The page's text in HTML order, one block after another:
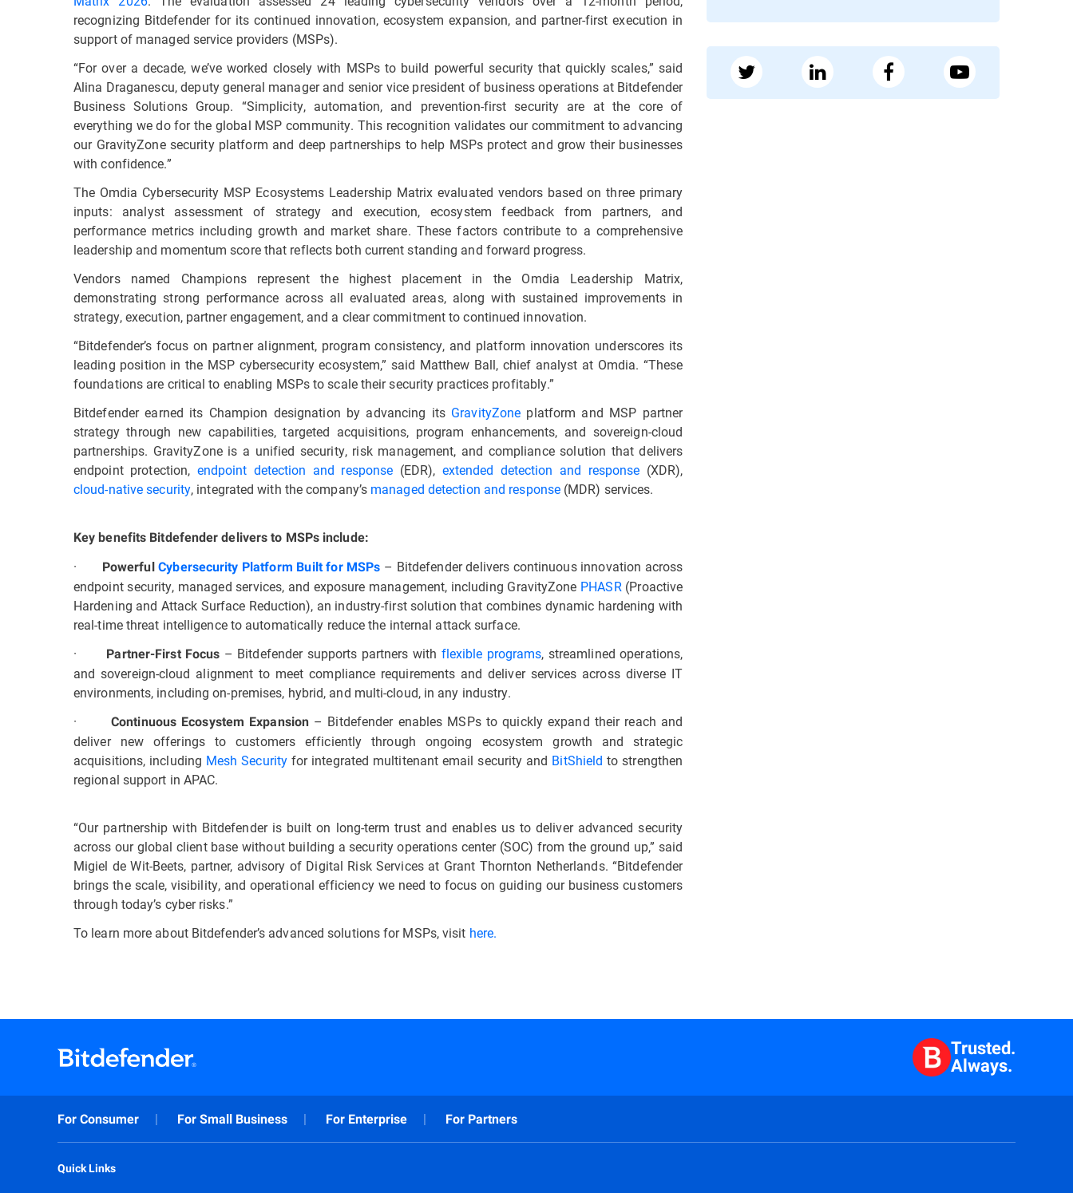
recognizing Bitdefender for its continued innovation, ecosystem expansion, and partner-first execution in
support of managed service providers (MSPs).
“For over a decade, we’ve worked closely with MSPs to build powerful security that quickly scales,” said
Alina Draganescu, deputy general manager and senior vice president of business operations at Bitdefender
Business Solutions Group. “Simplicity, automation, and prevention-first security are at the core of
everything we do for the global MSP community. This recognition validates our commitment to advancing
our GravityZone security platform and deep partnerships to help MSPs protect and grow their businesses
with confidence.”
The Omdia Cybersecurity MSP Ecosystems Leadership Matrix evaluated vendors based on three primary
inputs: analyst assessment of strategy and execution, ecosystem feedback from partners, and
performance metrics including growth and market share. These factors contribute to a comprehensive
leadership and momentum score that reflects both current standing and forward progress.
Vendors named Champions represent the highest placement in the Omdia Leadership Matrix,
demonstrating strong performance across all evaluated areas, along with sustained improvements in
strategy, execution, partner engagement, and a clear commitment to continued innovation.
“Bitdefender’s focus on partner alignment, program consistency, and platform innovation underscores its
leading position in the MSP cybersecurity ecosystem,” said Matthew Ball, chief analyst at Omdia. “These
foundations are critical to enabling MSPs to scale their security practices profitably.”
Bitdefender earned its Champion designation by advancing its GravityZone platform and MSP partner
strategy through new capabilities, targeted acquisitions, program enhancements, and sovereign-cloud
partnerships. GravityZone is a unified security, risk management, and compliance solution that delivers
endpoint protection, endpoint detection and response (EDR), extended detection and response (XDR),
cloud-native security, integrated with the company’s managed detection and response (MDR) services.
Key benefits Bitdefender delivers to MSPs include:
· PowerfulCybersecurity Platform Built for MSPs – Bitdefender delivers continuous innovation across
endpoint security, managed services, and exposure management, including GravityZone PHASR (Proactive
Hardening and Attack Surface Reduction), an industry-first solution that combines dynamic hardening with
real-time threat intelligence to automatically reduce the internal attack surface.
· Partner-First Focus – Bitdefender supports partners with flexible programs, streamlined operations,
and sovereign-cloud alignment to meet compliance requirements and deliver services across diverse IT
environments, including on-premises, hybrid, and multi-cloud, in any industry.
·Continuous Ecosystem Expansion – Bitdefender enables MSPs to quickly expand their reach and
deliver new offerings to customers efficiently through ongoing ecosystem growth and strategic
acquisitions, including Mesh Security for integrated multitenant email security and BitShield to strengthen
regional support in APAC.
“Our partnership with Bitdefender is built on long-term trust and enables us to deliver advanced security
across our global client base without building a security operations center (SOC) from the ground up,” said
Migiel de Wit-Beets, partner, advisory of Digital Risk Services at Grant Thornton Netherlands. “Bitdefender
brings the scale, visibility, and operational efficiency we need to focus on guiding our business customers
through today’s cyber risks.”
To learn more about Bitdefender’s advanced solutions for MSPs, visit here.
Trusted.
Always.
For Consumer For Small Business For Enterprise For Partners
Quick Links